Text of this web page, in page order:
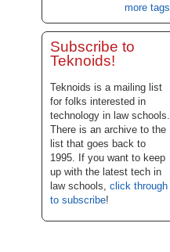
more tags
Subscribe to
Teknoids!
Teknoids is a mailing list
for folks interested in
technology in law schools.
There is an archive to the
list that goes back to
1995. If you want to keep
up with the latest tech in
law schools, click through
to subscribe!